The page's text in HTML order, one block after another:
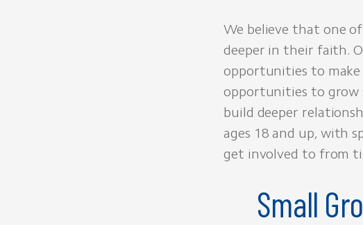
We believe that one
deeper in their faith.
opportunities to make
opportunities to grow
build deeper
ages 18 and up, with
get involved to from
Small